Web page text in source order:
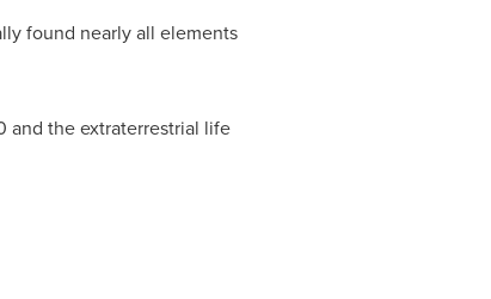
found nearly all elements
the extraterrestrial life